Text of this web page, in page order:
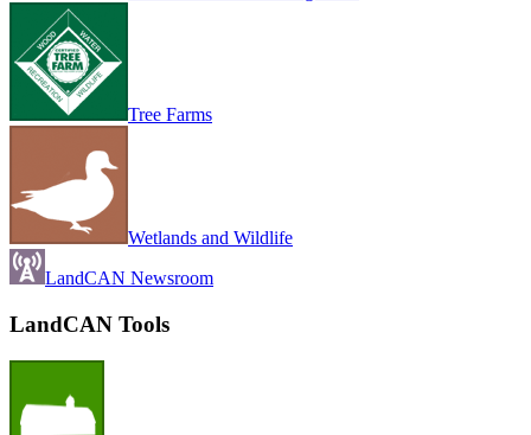
Tree Farms
Wetlands and Wildlife
LandCAN Newsroom
LandCAN Tools